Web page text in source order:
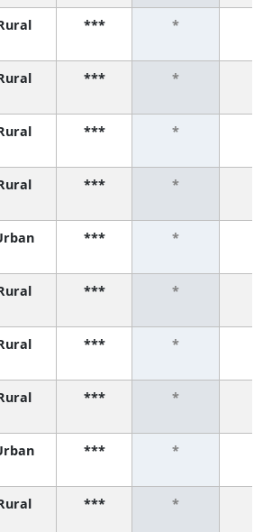
*** *
*** *
*** *
*** *
*** *
*** *
*** *
*** *
*** *
*** *